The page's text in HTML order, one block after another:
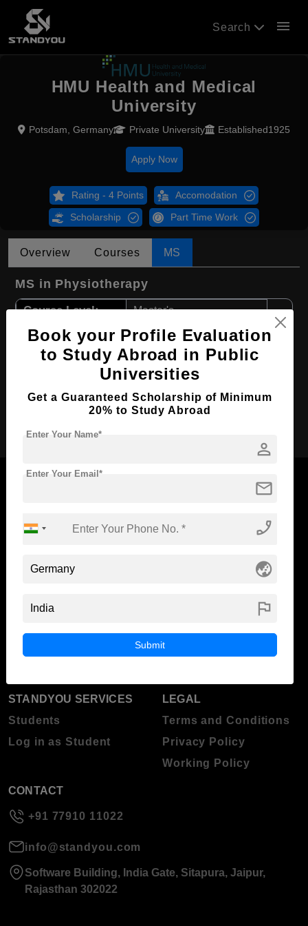
Search menu
HMU Health and Medical
University
Potsdam, Germany Private University Established1925
Apply Now
Rating - 4 Points Accomodation
Scholarship Part Time Work
Overview Courses MS
MS in Physiotherapy
Course Level: Master's
Course Duration: 2 Years
Course Language English
Required Degree 4 Year Bachelor’s Degree
Now Everyone Can Dream of Studying Abroad with
ABOUT STANDYOU
STUDENT RESOURCES
STANDYOU SERVICES
Students
Log in as Student
LEGAL
Terms and Conditions
Privacy Policy
Working Policy
CONTACT
+91 77910 11022
info@standyou.com
Software Building, India Gate, Sitapura, Jaipur,
Rajasthan 302022
Book your Profile Evaluation
to Study Abroad in Public
Universities
Get a Guaranteed Scholarship of Minimum
20% to Study Abroad
person
Enter Your Name*
mail
Enter Your Email*
phone_enabled
globe_asia
flag
Submit